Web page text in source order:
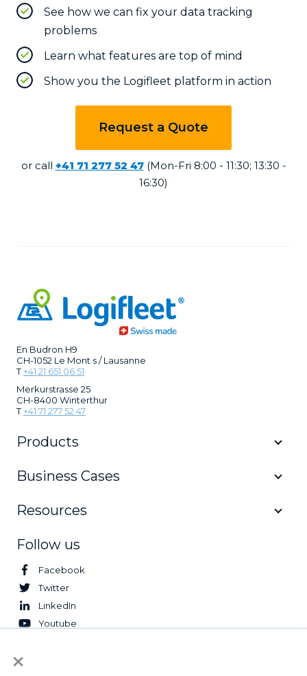
×
See how we can fix your data tracking
problems
Learn what features are top of mind
Show you the Logifleet platform in action
Request a Quote
or call +41 71 277 52 47(Mon-Fri 8:00 - 11:30; 13:30 -
16:30)
En Budron H9
CH-1052 Le Mont s / Lausanne
T+41 21 651 06 51
Merkurstrasse 25
CH-8400 Winterthur
T+41 71 277 52 47
Products
Business Cases
Resources
Follow us
Facebook
Twitter
LinkedIn
Youtube
© 2026 Logifleet. All Rights Reserved.